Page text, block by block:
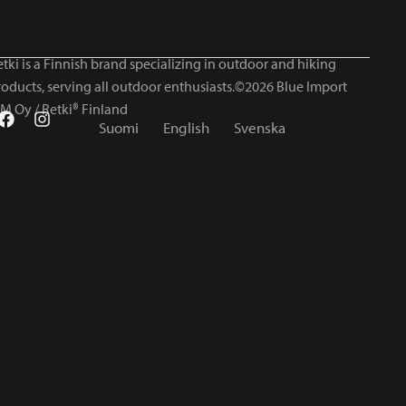
is a Finnish brand specializing in outdoor and hiking
serving all outdoor enthusiasts.©2026 Blue Import
Oy / Retki® Finland
Suomi English Svenska